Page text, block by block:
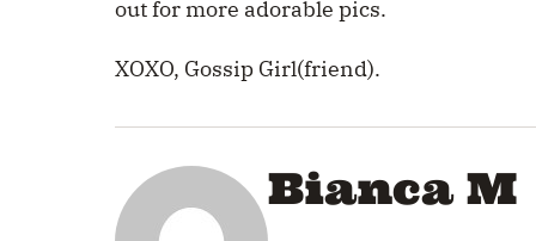
out for more adorable pics.
XOXO, Gossip Girl(friend).
Bianca M